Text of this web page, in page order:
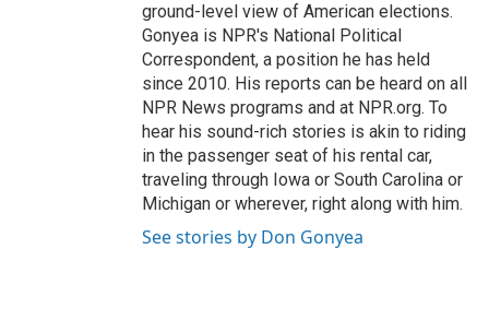
ground-level view of American elections.
Gonyea is NPR's National Political
Correspondent, a position he has held
since 2010. His reports can be heard on all
NPR News programs and at NPR.org. To
hear his sound-rich stories is akin to riding
in the passenger seat of his rental car,
traveling through Iowa or South Carolina or
Michigan or wherever, right along with him.
See stories by Don Gonyea